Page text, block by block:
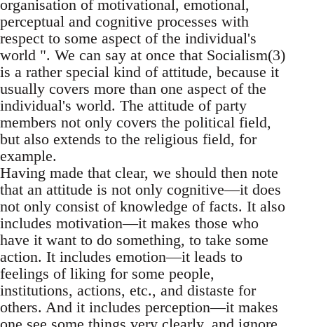
organisation of motivational, emotional,
perceptual and cognitive processes with
respect to some aspect of the individual's
world ". We can say at once that Socialism(3)
is a rather special kind of attitude, because it
usually covers more than one aspect of the
individual's world. The attitude of party
members not only covers the political field,
but also extends to the religious field, for
example.
Having made that clear, we should then note
that an attitude is not only cognitive—it does
not only consist of knowledge of facts. It also
includes motivation—it makes those who
have it want to do something, to take some
action. It includes emotion—it leads to
feelings of liking for some people,
institutions, actions, etc., and distaste for
others. And it includes perception—it makes